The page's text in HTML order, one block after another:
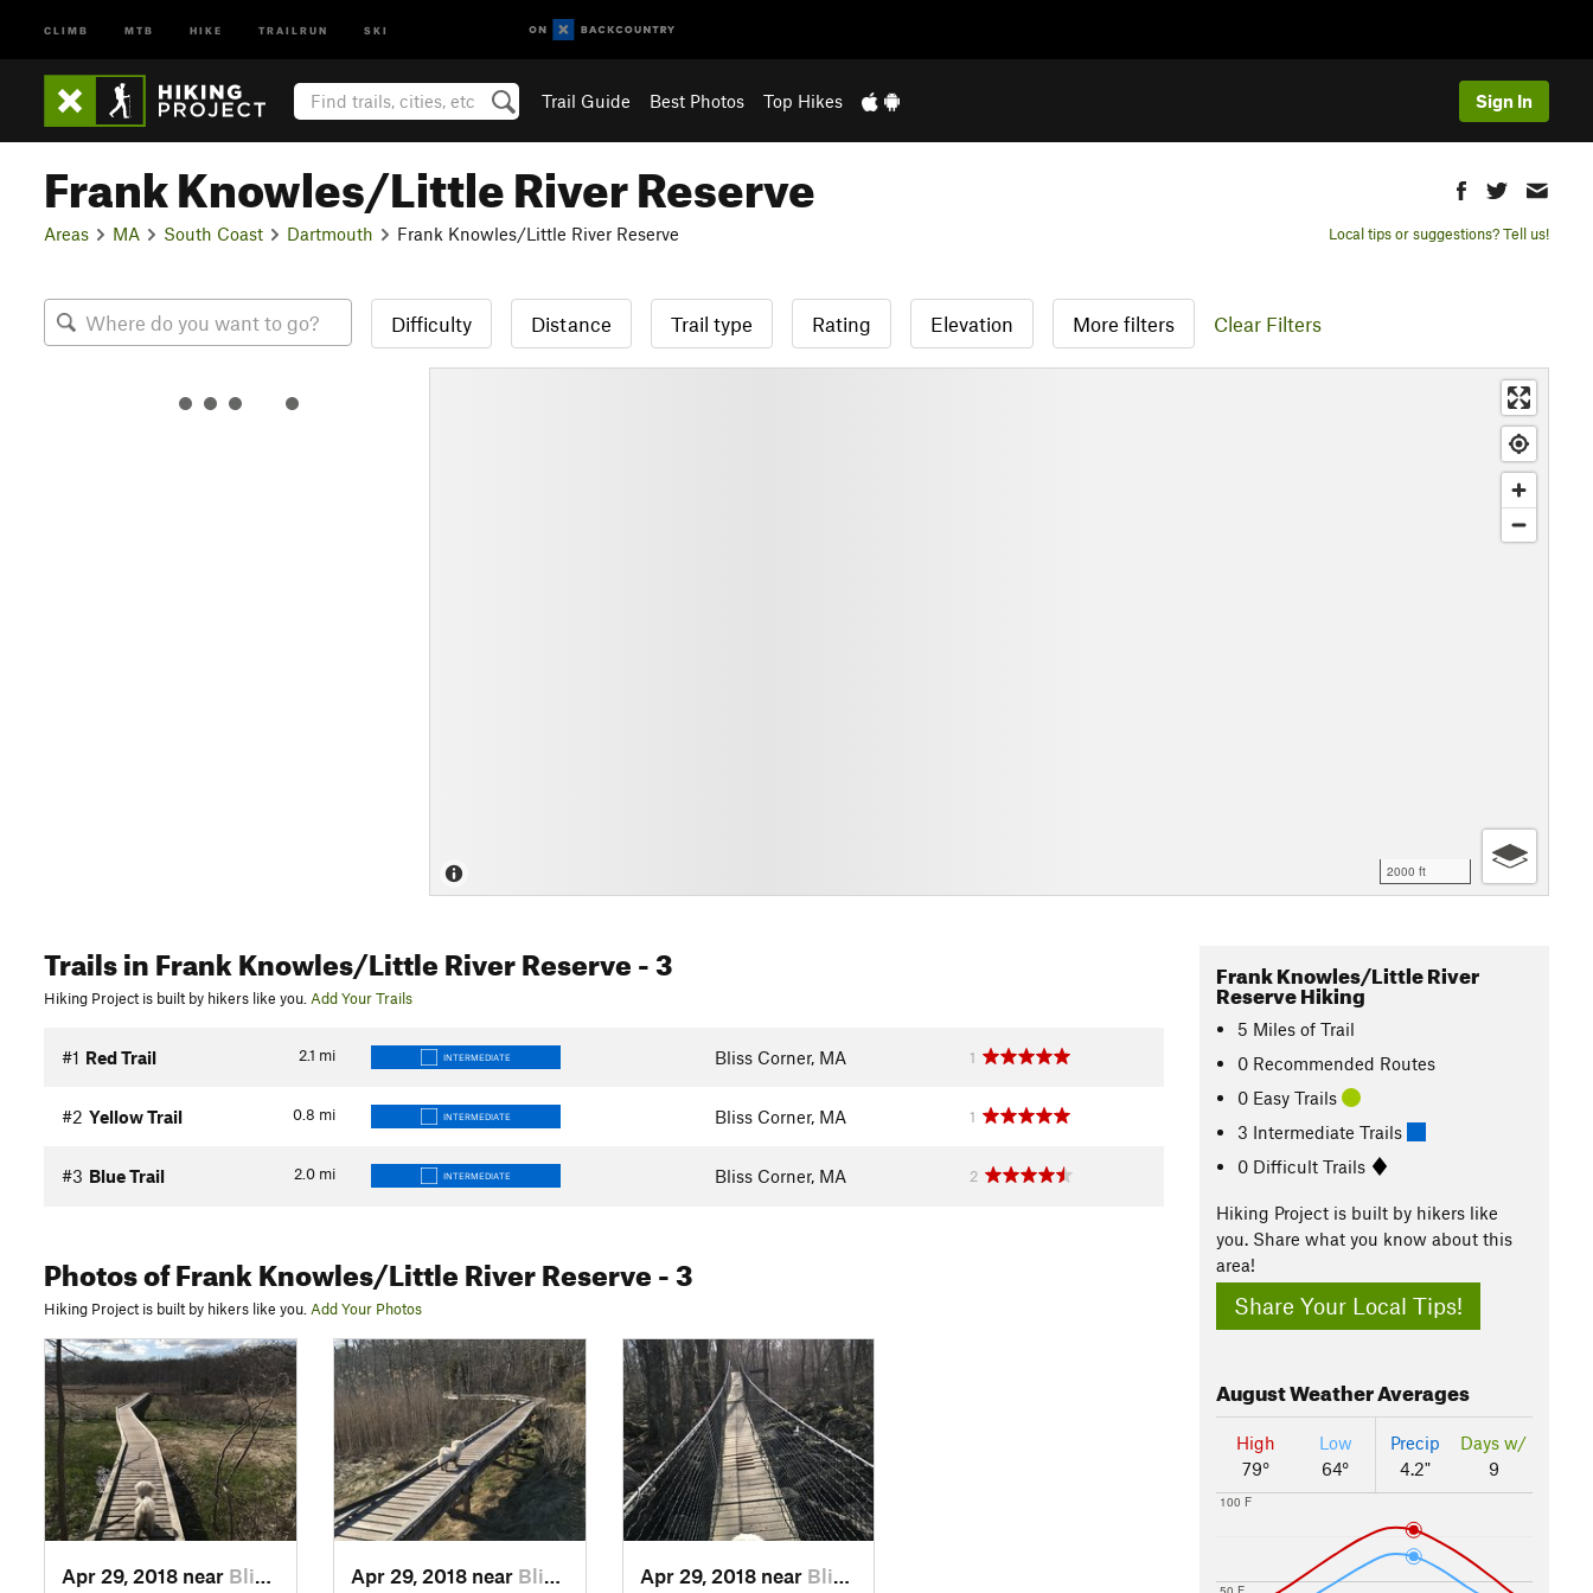
CLIMB MTB HIKE TRAILRUN SKI
Trail Guide Best Photos Top Hikes Sign In
Frank Knowles/Little River Reserve
Areas MA South Coast Dartmouth Frank Knowles/Little River Reserve Local tips or suggestions? Tell us!
Difficulty Distance Trail type Rating Elevation More filters Clear Filters
2000 ft
Trailsin Frank Knowles/Little River Reserve- 3
Hiking Project is built by hikers like you. Add Your Trails
2.1 mi
#1 Red Trail INTERMEDIATE Bliss Corner, MA 1
0.8 mi
#2 Yellow Trail INTERMEDIATE Bliss Corner, MA 1
2.0 mi
#3 Blue Trail INTERMEDIATE Bliss Corner, MA 2
Photosof Frank Knowles/Little River Reserve- 3
Hiking Project is built by hikers like you. Add Your Photos
Apr 29, 2018 near Bliss C…, MA Apr 29, 2018 near Bliss C…, MA Apr 29, 2018 near Bliss C…, MA
Frank Knowles/Little River
Reserve Hiking
5 Miles of Trail
0 Recommended Routes
0 Easy Trails
3 Intermediate Trails
0 Difficult Trails
Hiking Project is built by hikers like
you. Share what you know about this
area!
Share Your Local Tips!
AugustWeather Averages
High
79°
Low
64°
Precip
4.2"
Days w/
9
100 F